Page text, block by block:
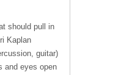
should pull in
Kaplan
guitar)
and eyes open